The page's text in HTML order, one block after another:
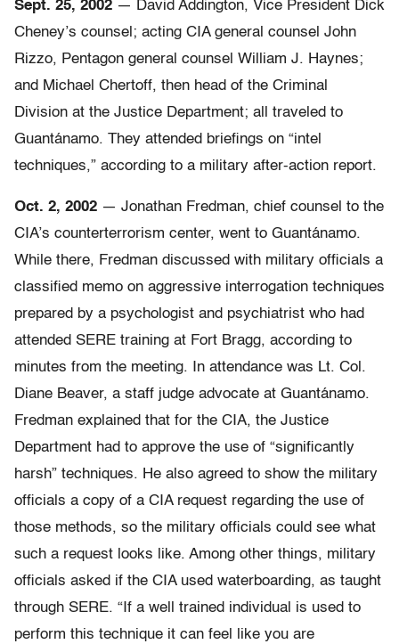
Sept. 25, 2002 — David Addington, Vice President Dick
Cheney’s counsel; acting CIA general counsel John
Rizzo, Pentagon general counsel William J. Haynes;
and Michael Chertoff, then head of the Criminal
Division at the Justice Department; all traveled to
Guantánamo. They attended briefings on “intel
techniques,” according to a military after-action report.
Oct. 2, 2002 — Jonathan Fredman, chief counsel to the
CIA’s counterterrorism center, went to Guantánamo.
While there, Fredman discussed with military officials a
classified memo on aggressive interrogation techniques
prepared by a psychologist and psychiatrist who had
attended SERE training at Fort Bragg, according to
minutes from the meeting. In attendance was Lt. Col.
Diane Beaver, a staff judge advocate at Guantánamo.
Fredman explained that for the CIA, the Justice
Department had to approve the use of “significantly
harsh” techniques. He also agreed to show the military
officials a copy of a CIA request regarding the use of
those methods, so the military officials could see what
such a request looks like. Among other things, military
officials asked if the CIA used waterboarding, as taught
through SERE. “If a well trained individual is used to
perform this technique it can feel like you are